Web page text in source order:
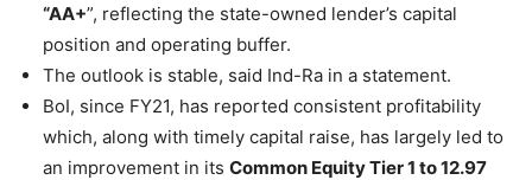
“AA+”, reflecting the state-owned lender’s capital
position and operating buffer.
The outlook is stable, said Ind-Ra in a statement.
BoI, since FY21, has reported consistent profitability
which, along with timely capital raise, has largely led to
an improvement in its Common Equity Tier 1 to 12.97